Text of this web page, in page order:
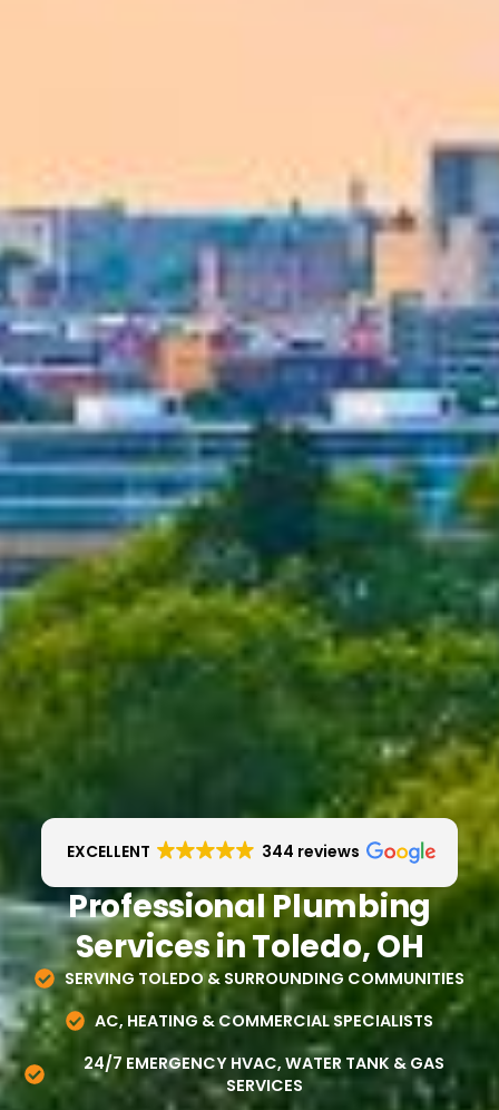
EXCELLENT 344 reviews
Professional Plumbing
Services in Toledo, OH
SERVING TOLEDO & SURROUNDING COMMUNITIES
AC, HEATING & COMMERCIAL SPECIALISTS
24/7 EMERGENCY HVAC, WATER TANK & GAS
SERVICES